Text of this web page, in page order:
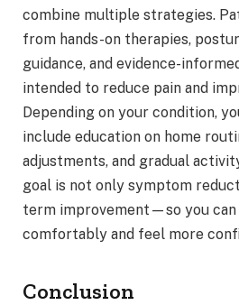
combine multiple strategies.
from hands-on therapies,
guidance, and evidence-
intended to reduce pain and
Depending on your condition,
include education on home
adjustments, and gradual
goal is not only symptom
term improvement—so you can
comfortably and feel more
Conclusion